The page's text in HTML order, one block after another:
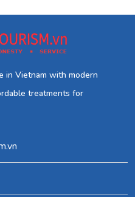
in Vietnam with modern
treatments for